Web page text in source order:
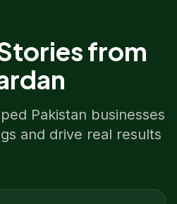
from
Pakistan businesses
and drive real results